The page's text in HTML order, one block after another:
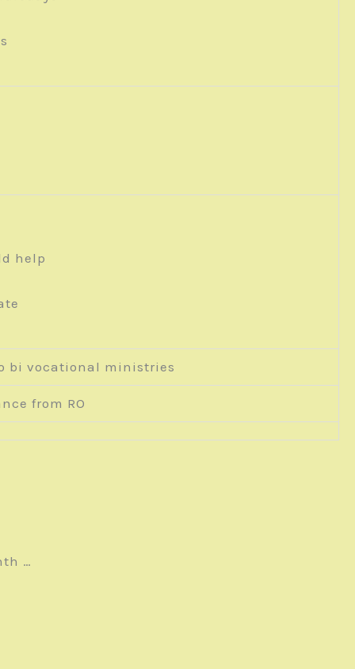
help
bi vocational ministries
from RO
…